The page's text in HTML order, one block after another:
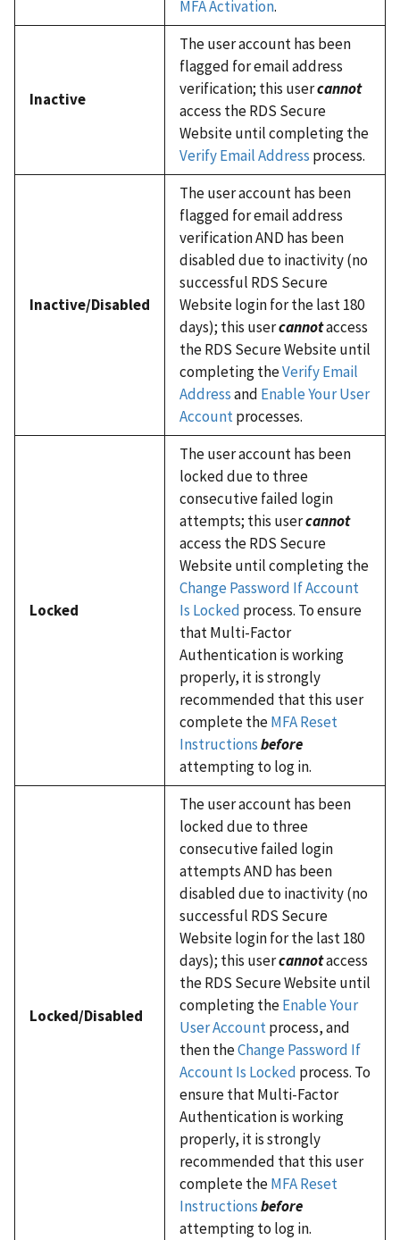
MFA Activation.
Inactive
The user account has been
flagged for email address
verification; this usercannot
access the RDS Secure
Website until completing the
Verify Email Address process.
Inactive/Disabled
The user account has been
flagged for email address
verification AND has been
disabled due to inactivity (no
successful RDS Secure
Website login for the last 180
days); this usercannotaccess
the RDS Secure Website until
completing theVerify Email
Addressand Enable Your User
Accountprocesses.
Locked
The user account has been
locked due to three
consecutive failed login
attempts; this usercannot
access the RDS Secure
Website until completing the
Change Password If Account
Is Locked process. To ensure
that Multi-Factor
Authentication is working
properly, it is strongly
recommended that this user
complete theMFA Reset
Instructionsbefore
attempting to log in.
Locked/Disabled
The user account has been
locked due to three
consecutive failed login
attempts AND has been
disabled due to inactivity (no
successful RDS Secure
Website login for the last 180
days); this usercannotaccess
the RDS Secure Website until
completing theEnable Your
User Accountprocess, and
then theChange Password If
Account Is Locked process. To
ensure that Multi-Factor
Authentication is working
properly, it is strongly
recommended that this user
complete theMFA Reset
Instructionsbefore
attempting to log in.